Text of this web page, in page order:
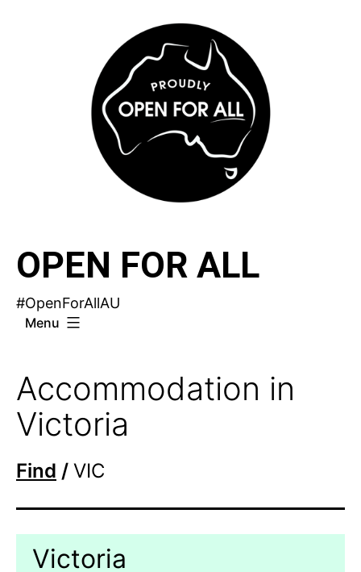
OPEN FOR ALL
#OpenForAllAU
Menu
Accommodation in
Victoria
Find / VIC
Victoria